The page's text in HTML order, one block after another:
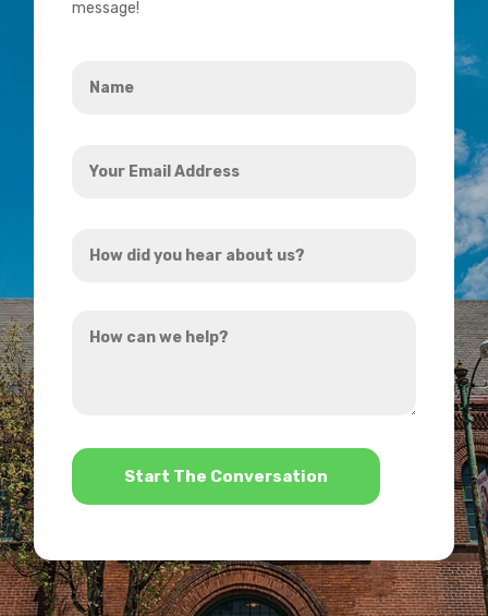
message!
Email
did
hear
can
*